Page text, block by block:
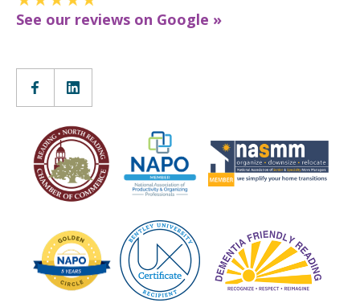
See our reviews on Google »